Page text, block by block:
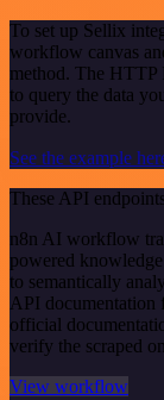
To set up Sellix
workflow canvas
method. The HTTP
to query the data
provide.
See the example
These API
n8n AI workflow
powered
to semantically
API documentation
official
verify the scraped
View workflow